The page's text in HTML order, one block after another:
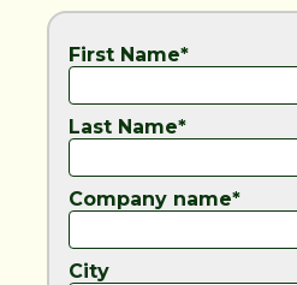
First Name*
Last Name*
Company name*
City